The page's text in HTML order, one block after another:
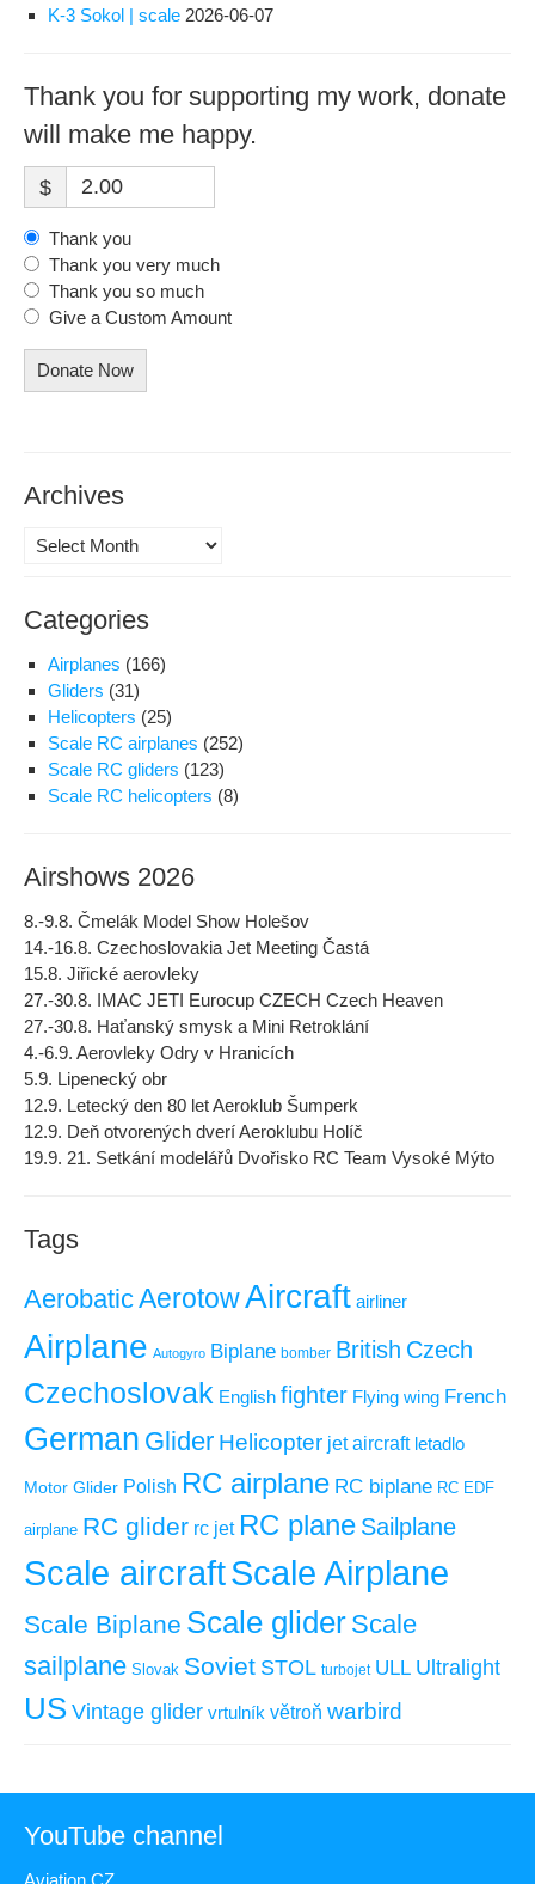
K-3 Sokol | scale 2026-06-07
Thank you for supporting my work, donate
will make me happy.
$
Thank you
Thank you very much
Thank you so much
Give a Custom Amount
Donate Now
Archives
Archives
Categories
Airplanes (166)
Gliders (31)
Helicopters (25)
Scale RC airplanes (252)
Scale RC gliders (123)
Scale RC helicopters (8)
Airshows 2026
8.-9.8. Čmelák Model Show Holešov
14.-16.8. Czechoslovakia Jet Meeting Častá
15.8. Jiřické aerovleky
27.-30.8. IMAC JETI Eurocup CZECH Czech Heaven
27.-30.8. Haťanský smysk a Mini Retroklání
4.-6.9. Aerovleky Odry v Hranicích
5.9. Lipenecký obr
12.9. Letecký den 80 let Aeroklub Šumperk
12.9. Deň otvorených dverí Aeroklubu Holíč
19.9. 21. Setkání modelářů Dvořisko RC Team Vysoké Mýto
Tags
AerobaticAerotowAircraft airliner
Airplane Autogyro Biplane bomber British Czech
Czechoslovak English fighter Flying wing French
German Glider Helicopter jet aircraft letadlo
Motor Glider Polish RC airplane RC biplane RC EDF
airplane RC glider rc jet RC plane Sailplane
Scale aircraftScale Airplane
Scale Biplane Scale glider Scale
sailplane Slovak Soviet STOL turbojet ULL Ultralight
US Vintage glider vrtulník větroň warbird
YouTube channel
Aviation CZ